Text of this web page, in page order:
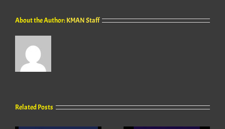
About the Author:KMAN Staff
Related Posts